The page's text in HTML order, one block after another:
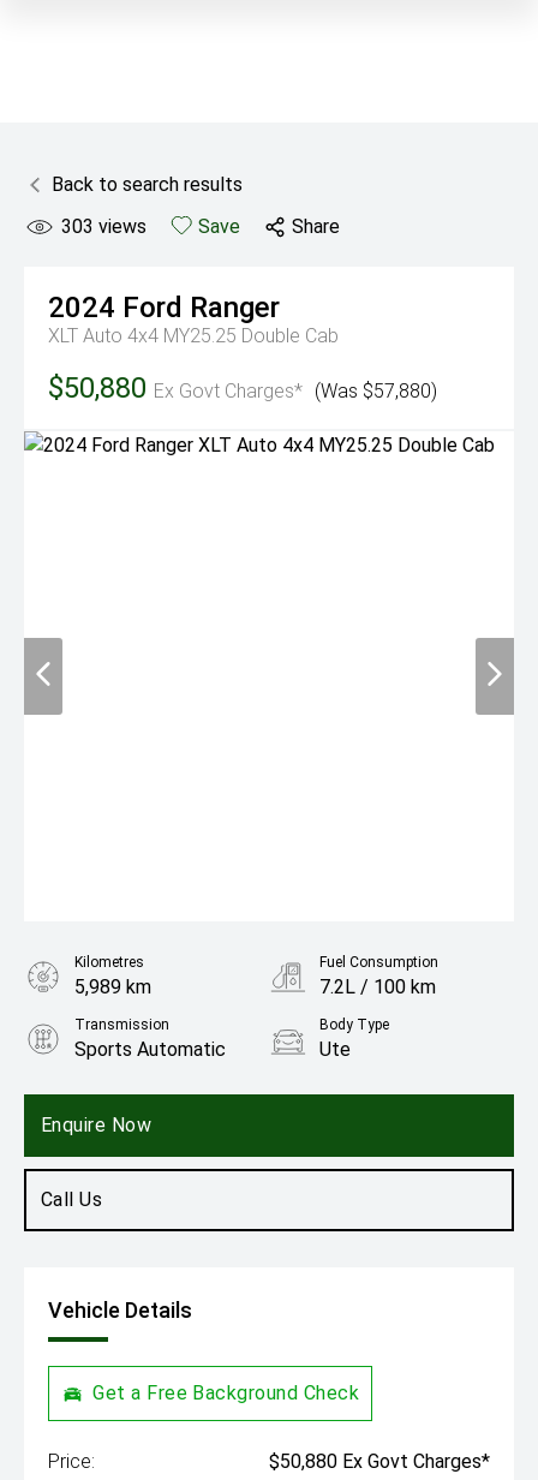
Back to search results
303 views Save Share
2024 Ford Ranger
XLT Auto 4x4 MY25.25 Double Cab
$50,880 Ex Govt Charges* (Was $57,880)
Enquire Now
Call Us
Kilometres
5,989 km
Fuel Consumption
7.2L / 100 km
Transmission
Sports Automatic
Body Type
Ute
2.0L Diesel
Vehicle Details
Get a Free Background Check
Price: $50,880 Ex Govt Charges*